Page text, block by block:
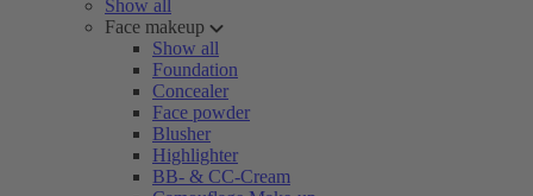
Show all
Face makeup
Show all
Foundation
Concealer
Face powder
Blusher
Highlighter
BB- & CC-Cream